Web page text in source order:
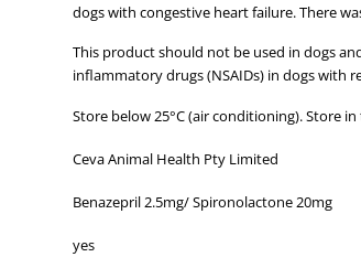
dogs with congestive heart failure. There
This product should not be used in dogs
inflammatory drugs (NSAIDs) in dogs with
Store below 25°C (air conditioning). Store
Ceva Animal Health Pty Limited
Benazepril 2.5mg/ Spironolactone 20mg
yes